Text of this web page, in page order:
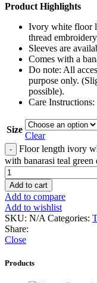
Product Highlights
Ivory white floor
thread embroidery
Sleeves are
Comes with a
Do note: All
purpose only.
possible).
Care
Size
Clear
Floor length ivory
with banarasi teal green
Add to cart
Add to compare
Add to wishlist
SKU: N/A Categories:
Share:
Close
Products